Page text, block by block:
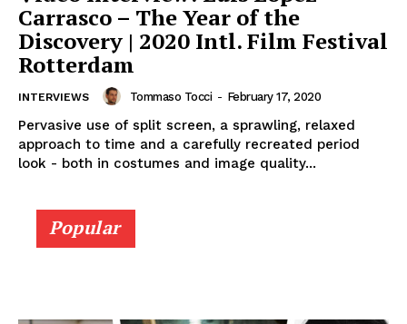
Carrasco – The Year of the
Discovery | 2020 Intl. Film Festival
Rotterdam
INTERVIEWS Tommaso Tocci - February 17, 2020
Pervasive use of split screen, a sprawling, relaxed
approach to time and a carefully recreated period
look - both in costumes and image quality...
Popular